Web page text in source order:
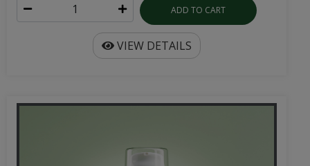
ADD TO CART
VIEW DETAILS